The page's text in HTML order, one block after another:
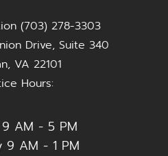
(703) 278-3303
Drive, Suite 340
VA 22101
Hours:
AM - 5 PM
9 AM - 1 PM